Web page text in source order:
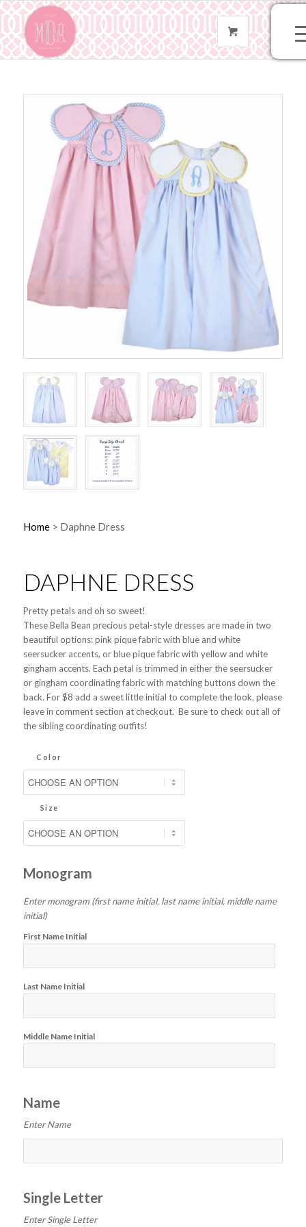
Home> Daphne Dress
DAPHNE DRESS
Pretty petals and oh so sweet!
These Bella Bean precious petal-style dresses are made in two
beautiful options: pink pique fabric with blue and white
seersucker accents, or blue pique fabric with yellow and white
gingham accents. Each petal is trimmed in either the seersucker
or gingham coordinating fabric with matching buttons down the
back. For $8 add a sweet little initial to complete the look, please
leave in comment section at checkout. Be sure to check out all of
the sibling coordinating outfits!
Color
Size
Monogram
Enter monogram (first name initial, last name initial, middle name
initial)
First Name Initial
Last Name Initial
Middle Name Initial
Name
Enter Name
Single Letter
Enter Single Letter